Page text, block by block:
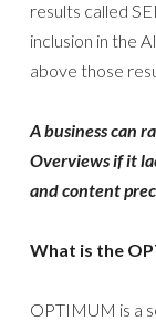
results called
inclusion in the
above those
A business can
Overviews if it
and content
What is the
OPTIMUM is a